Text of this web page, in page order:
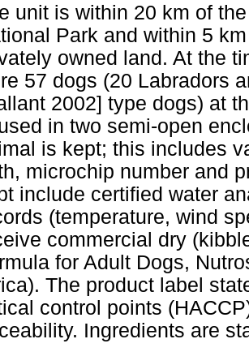
unit is within 20 km of
Park and within 5
owned land. At the
57 dogs (20 Labradors
2002] type dogs) at
in two semi-open
is kept; this includes
microchip number and
include certified water
(temperature, wind
commercial dry
for Adult Dogs,
The product label
control points
Ingredients are